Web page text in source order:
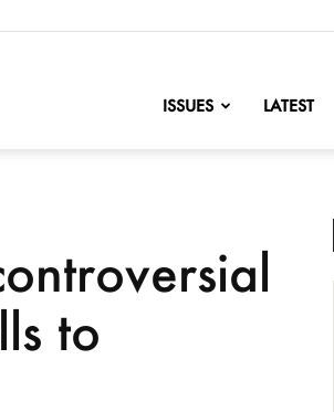
ISSUES LATEST
to